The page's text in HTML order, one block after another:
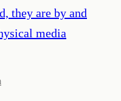
they are by and
media